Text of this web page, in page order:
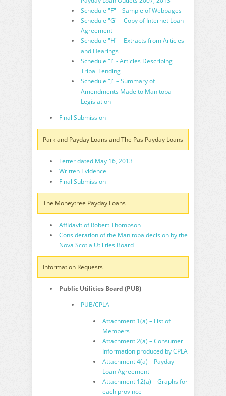
Schedule "F" – Sample of Webpages
Schedule "G" – Copy of Internet Loan
Agreement
Schedule "H" – Extracts from Articles
and Hearings
Schedule "I" - Articles Describing
Tribal Lending
Schedule "J" – Summary of
Amendments Made to Manitoba
Legislation
Final Submission
Parkland Payday Loans and The Pas Payday Loans
Letter dated May 16, 2013
Written Evidence
Final Submission
The Moneytree Payday Loans
Affidavit of Robert Thompson
Consideration of the Manitoba decision by the
Nova Scotia Utilities Board
Information Requests
Public Utilities Board (PUB)
PUB/CPLA
Attachment 1(a) – List of
Members
Attachment 2(a) – Consumer
Information produced by CPLA
Attachment 4(a) – Payday
Loan Agreement
Attachment 12(a) – Graphs for
each province